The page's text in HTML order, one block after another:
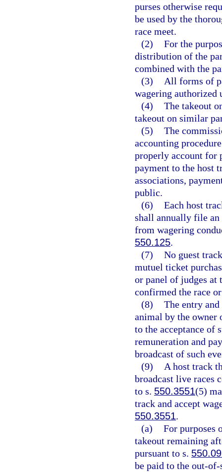
purses otherwise
be used by the
race meet.
(2) For the
distribution of the
combined with the
(3)
All forms of
wagering authorized
(4) The takeout
takeout on similar
(5) The
accounting
properly account for
payment to the host
associations,
public.
(6) Each host
shall annually file
from wagering
550.125.
(7) No guest
mutuel ticket
or panel of judges at
confirmed the race
(8) The entry
animal by the owner
to the acceptance of
remuneration and
broadcast of such
(9)
A host track
broadcast live races
to s. 550.3551(5)
track and accept
550.3551.
(a) For purposes
takeout remaining
pursuant to s.
be paid to the out-of-